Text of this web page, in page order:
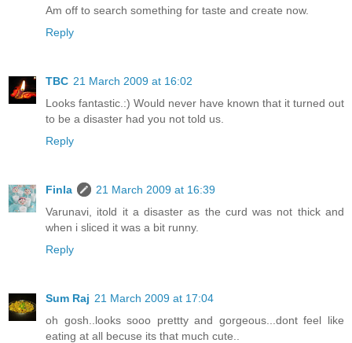
Am off to search something for taste and create now.
Reply
TBC 21 March 2009 at 16:02
Looks fantastic.:) Would never have known that it turned out
to be a disaster had you not told us.
Reply
Finla
21 March 2009 at 16:39
Varunavi, itold it a disaster as the curd was not thick and
when i sliced it was a bit runny.
Reply
Sum Raj 21 March 2009 at 17:04
oh gosh..looks sooo prettty and gorgeous...dont feel like
eating at all becuse its that much cute..